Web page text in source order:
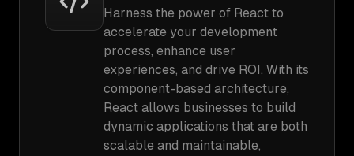
Harness the power of React to
accelerate your development
process, enhance user
experiences, and drive ROI. With its
component-based architecture,
React allows businesses to build
dynamic applications that are both
scalable and maintainable,